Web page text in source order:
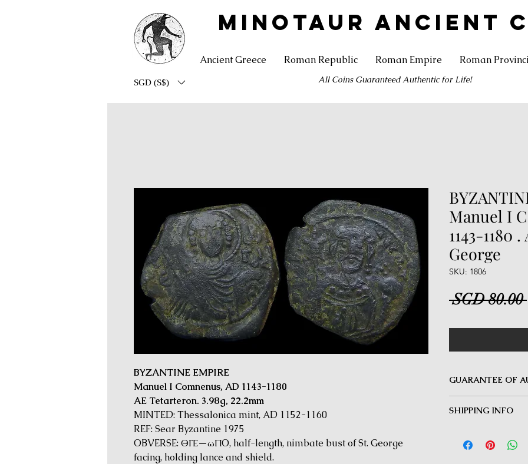
MINOTAUR ANCIENT
Ancient Greece Roman Republic Roman Empire Roman
SGD (S$) All Coins Guaranteed Authentic for Life!
BYZANTINE EMPIRE
Manuel I Comnenus, AD 1143-1180
AE Tetarteron. 3.98g, 22.2mm
MINTED: Thessalonica mint, AD 1152-1160
REF: Sear Byzantine 1975
OBVERSE: ΘΓΕ—ωΠO, half-length, nimbate bust of St. George
facing, holding lance and shield.
Manuel I
1143-1180
George
SKU: 1806
SGD 80.00
GUARANTEE OF
Guarantee on all
SHIPPING INFO
orders $50 and